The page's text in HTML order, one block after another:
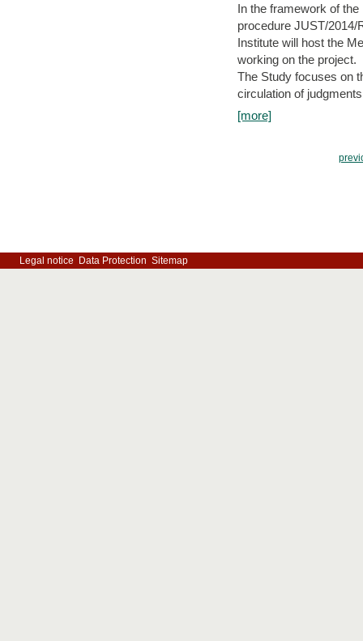
In the framework of
procedure JUST/
Institute will host the
working on the project.
The Study focuses on
circulation of
[more]
Legal notice Data Protection Sitemap